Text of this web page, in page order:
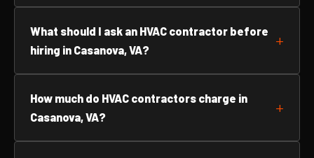
What should I ask an HVAC contractor before
hiring in Casanova, VA?
How much do HVAC contractors charge in
Casanova, VA?